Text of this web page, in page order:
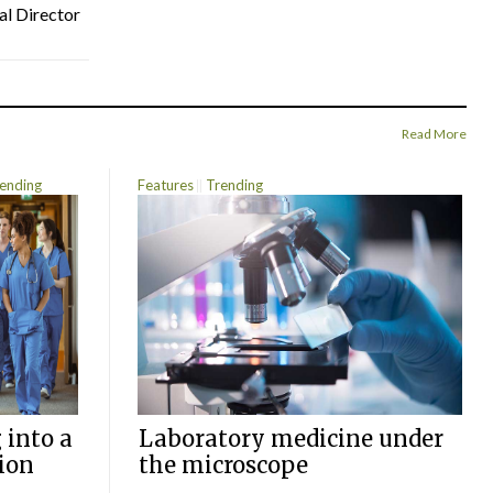
Director
Read More
into a
Features Trending
Laboratory medicine under
the microscope